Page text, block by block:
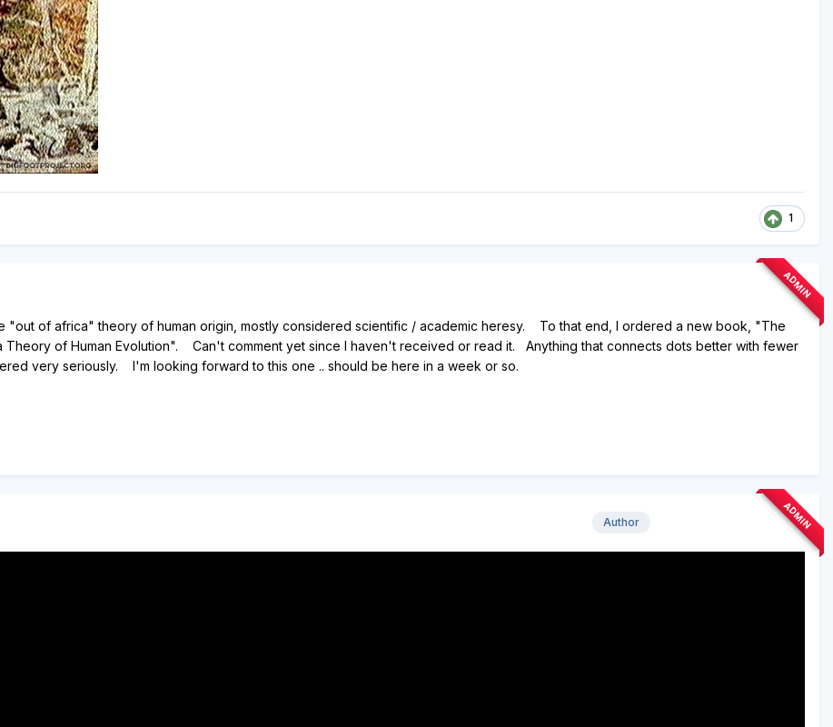
1
ADMIN
"out of africa" theory of human origin, mostly considered scientific / academic heresy. To that end, I ordered a new book, "The
Theory of Human Evolution". Can't comment yet since I haven't received or read it. Anything that connects dots better with fewer
very seriously. I'm looking forward to this one .. should be here in a week or so.
ADMIN
Author